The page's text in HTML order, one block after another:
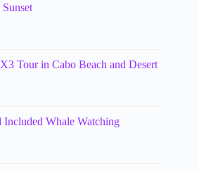
Tour in Cabo Beach and Desert
Included Whale Watching